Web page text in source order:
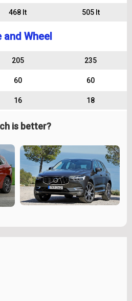
468 lt 505 lt
and Wheel
205 235
60 60
16 18
is better?